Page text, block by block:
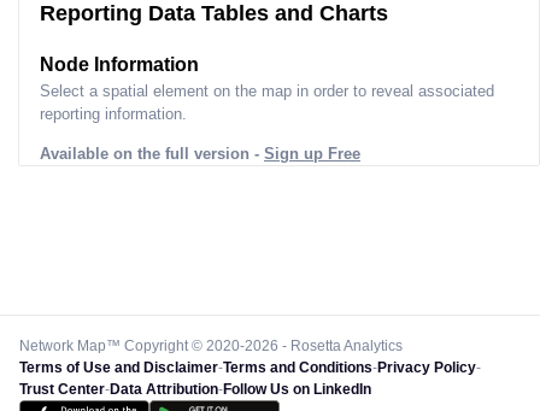
Reporting Data Tables and Charts
Node Information for
Select a spatial element on the map in order to reveal associated
reporting information.
Available on the full version - Sign up Free
Network Map™ Copyright © 2020-2026 - Rosetta Analytics
Terms of Use and Disclaimer-Terms and Conditions-Privacy Policy-
Trust Center-Data Attribution-Follow Us on LinkedIn